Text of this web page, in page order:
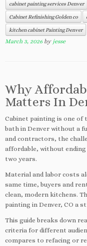
cabinet painting services Denver
Cabinet Refinishing Golden co
kitchen cabinet Painting Denver
March 3, 2026 by jesse
Why
Matters In
Cabinet painting is one of
bath in Denver without a
and contractors, the
affordable, without
two years.
Material and labor costs
same time, buyers and
clean, modern kitchens.
painting in Denver, CO a
This guide breaks down
criteria for different
compares to refacing or